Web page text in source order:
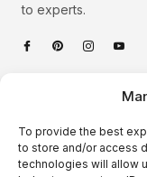
To provide the best
to store and/or access
technologies will allow
to experts.
Quick Links
Podcast